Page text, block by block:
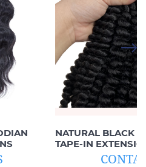
NATURAL BLACK
TAPE-IN
HUMAN HAIR)